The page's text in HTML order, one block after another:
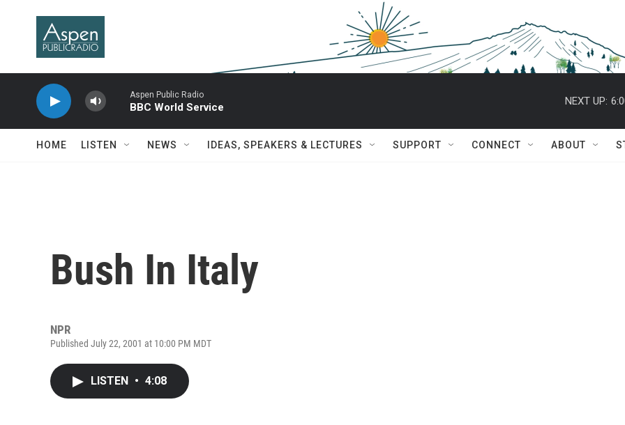
Aspen Public Radio
BBC World Service
NEXT UP:
HOME LISTEN NEWS IDEAS, SPEAKERS & LECTURES SUPPORT CONNECT ABOUT
Bush In Italy
NPR
Published July 22, 2001 at 10:00 PM MDT
LISTEN • 4:08